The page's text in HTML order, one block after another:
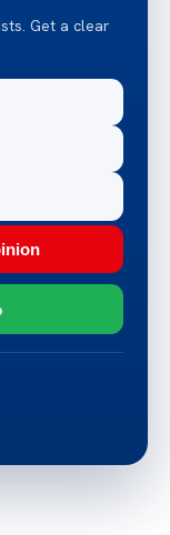
Get a clear